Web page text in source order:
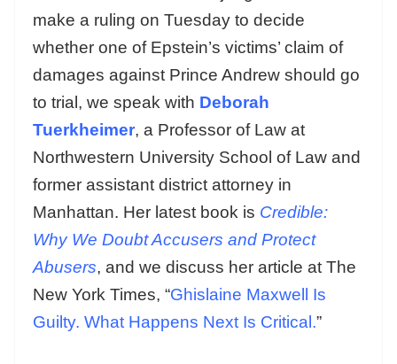
make a ruling on Tuesday to decide
whether one of Epstein’s victims’ claim of
damages against Prince Andrew should go
to trial, we speak with Deborah
Tuerkheimer, a Professor of Law at
Northwestern University School of Law and
former assistant district attorney in
Manhattan. Her latest book is Credible:
Why We Doubt Accusers and Protect
Abusers, and we discuss her article at The
New York Times, “Ghislaine Maxwell Is
Guilty. What Happens Next Is Critical.”